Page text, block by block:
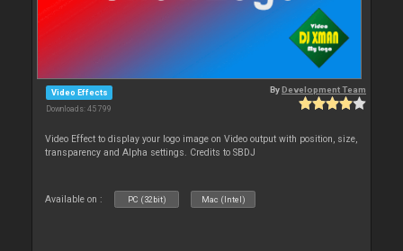
Video Effects
Downloads: 45 799
ByDevelopment Team
Video Effect to display your logo image on Video output with position, size,
transparency and Alpha settings. Credits to SBDJ
Available on : PC (32bit) Mac (Intel)